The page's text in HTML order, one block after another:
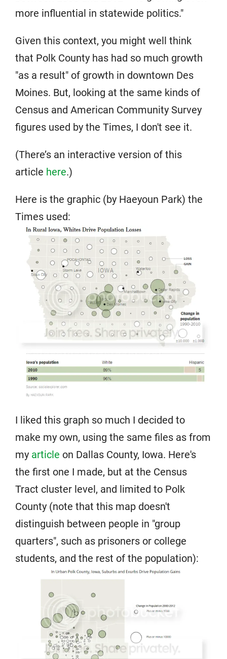
more influential in statewide politics."
Given this context, you might well think
that Polk County has had so much growth
"as a result" of growth in downtown Des
Moines. But, looking at the same kinds of
Census and American Community Survey
figures used by the Times, I don't see it.
(There’s an interactive version of this
article here.)
Here is the graphic (by Haeyoun Park) the
Times used:
I liked this graph so much I decided to
make my own, using the same files as from
my article on Dallas County, Iowa. Here's
the first one I made, but at the Census
Tract cluster level, and limited to Polk
County (note that this map doesn't
distinguish between people in "group
quarters", such as prisoners or college
students, and the rest of the population):